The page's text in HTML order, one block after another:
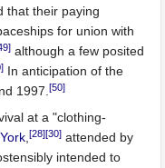
that their paying
for union with
although a few posited
In anticipation of the
1997.[50]
at a "clothing-
,[28][30] attended by
intended to